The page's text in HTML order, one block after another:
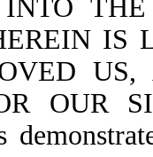
INTO
IS
OUR